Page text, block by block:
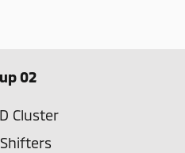
02
Cluster